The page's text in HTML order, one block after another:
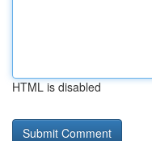
HTML is disabled